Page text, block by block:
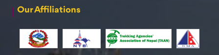
Our Affiliations